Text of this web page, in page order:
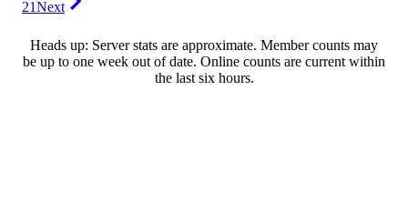
21Next
Heads up: Server stats are approximate. Member counts may
be up to one week out of date. Online counts are current within
the last six hours.